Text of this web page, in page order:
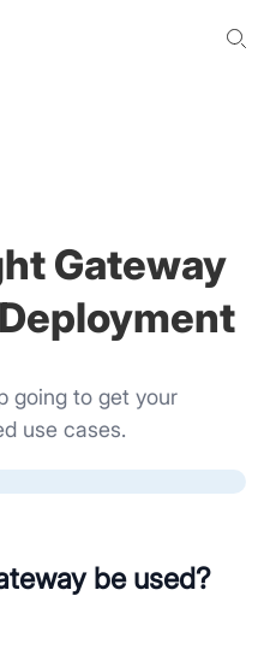
Gateway
going to get your
use cases.
be used?